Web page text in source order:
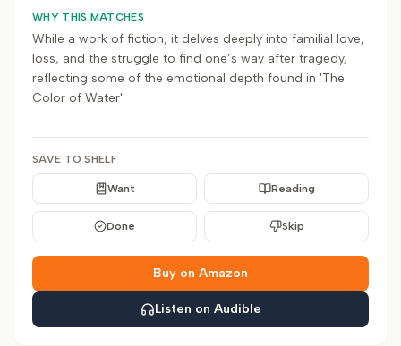
WHY THIS MATCHES
While a work of fiction, it delves deeply into familial love,
loss, and the struggle to find one’s way after tragedy,
reflecting some of the emotional depth found in 'The
Color of Water'.
SAVE TO SHELF
Want Reading
Done Skip
Buy on Amazon
Listen on Audible